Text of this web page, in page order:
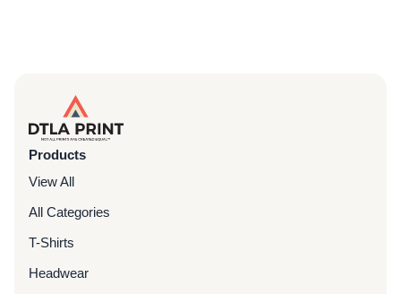
Products
View All
All Categories
T-Shirts
Headwear